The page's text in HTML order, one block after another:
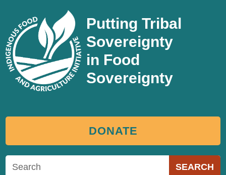
Putting Tribal
Sovereignty
in Food
Sovereignty
DONATE